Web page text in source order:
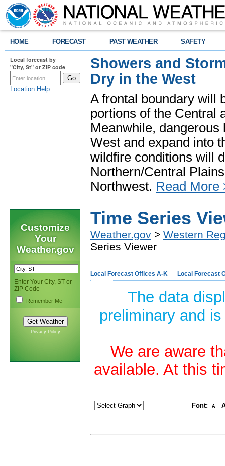
HOME FORECAST PAST WEATHER SAFETY
Local forecast by
"City, St" or ZIP code
Location Help
Showers and
Dry in the West
A frontal boundary will
portions of the Central
Meanwhile,
West and expand into
wildfire conditions will
Northern/Central
Northwest. Read More
Customize
Your
Weather.gov
Enter Your City, ST or
ZIP Code
Remember Me
Privacy Policy
Time Series
Weather.gov > Western
Series Viewer
Local Forecast Offices A-K Local Forecast
The data
preliminary and
We are aware
available. At this
Font: A